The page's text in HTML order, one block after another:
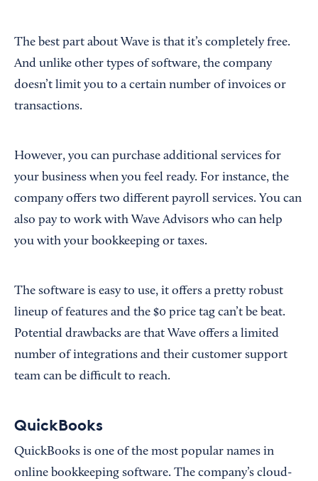
The best part about Wave is that it’s completely free.
And unlike other types of software, the company
doesn’t limit you to a certain number of invoices or
transactions.
However, you can purchase additional services for
your business when you feel ready. For instance, the
company offers two different payroll services. You can
also pay to work with Wave Advisors who can help
you with your bookkeeping or taxes.
The software is easy to use, it offers a pretty robust
lineup of features and the $0 price tag can’t be beat.
Potential drawbacks are that Wave offers a limited
number of integrations and their customer support
team can be difficult to reach.
QuickBooks
QuickBooks is one of the most popular names in
online bookkeeping software. The company’s cloud-